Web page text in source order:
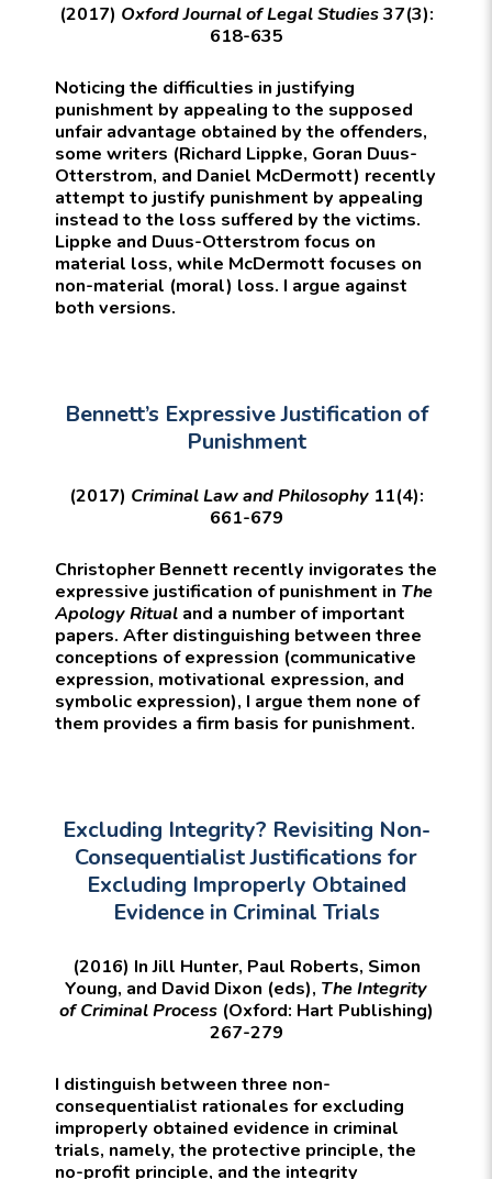
(2017) Oxford Journal of Legal Studies37(3):
618-635
Noticing the difficulties in justifying
punishment by appealing to the supposed
unfair advantage obtained by the offenders,
some writers (Richard Lippke, Goran Duus-
Otterstrom, and Daniel McDermott) recently
attempt to justify punishment by appealing
instead to the loss suffered by the victims.
Lippke and Duus-Otterstrom focus on
material loss, while McDermott focuses on
non-material (moral) loss. I argue against
both versions.
Bennett’s Expressive Justification of
Punishment
(2017) Criminal Law and Philosophy11(4):
661-679
Christopher Bennett recently invigorates the
expressive justification of punishment in The
Apology Ritual and a number of important
papers. After distinguishing between three
conceptions of expression (communicative
expression, motivational expression, and
symbolic expression), I argue them none of
them provides a firm basis for punishment.
Excluding Integrity? Revisiting Non-
Consequentialist Justifications for
Excluding Improperly Obtained
Evidence in Criminal Trials
(2016) In Jill Hunter, Paul Roberts, Simon
Young, and David Dixon (eds), The Integrity
of Criminal Process(Oxford: Hart Publishing)
267-279
I distinguish between three non-
consequentialist rationales for excluding
improperly obtained evidence in criminal
trials, namely, the protective principle, the
no-profit principle, and the integrity